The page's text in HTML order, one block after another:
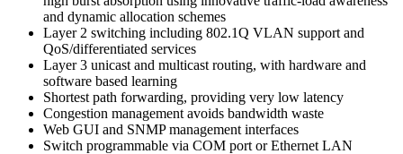
and dynamic allocation schemes
Layer 2 switching including 802.1Q VLAN support and
QoS/differentiated services
Layer 3 unicast and multicast routing, with hardware and
software based learning
Shortest path forwarding, providing very low latency
Congestion management avoids bandwidth waste
Web GUI and SNMP management interfaces
Switch programmable via COM port or Ethernet LAN